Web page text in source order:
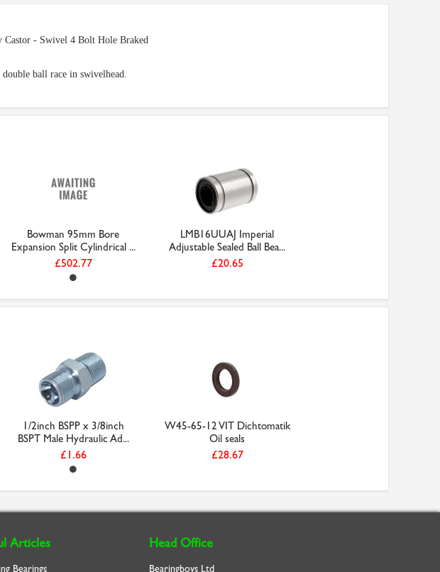
Castor - Swivel 4 Bolt Hole Braked
ball race in swivelhead.
Bowman 95mm Bore
Expansion Split Cylindrical ...
£502.77
LMB16UUAJ Imperial
Adjustable Sealed Ball Bea...
£20.65
1/2inch BSPP x 3/8inch
BSPT Male Hydraulic Ad...
£1.66
W45-65-12 VIT Dichtomatik
Oil seals
£28.67
Articles
Bearings
Head Office
Bearingboys Ltd